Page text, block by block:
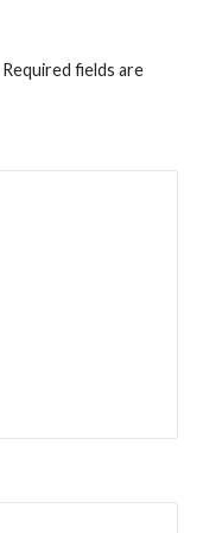
Required fields are